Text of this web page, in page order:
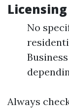
No
Always